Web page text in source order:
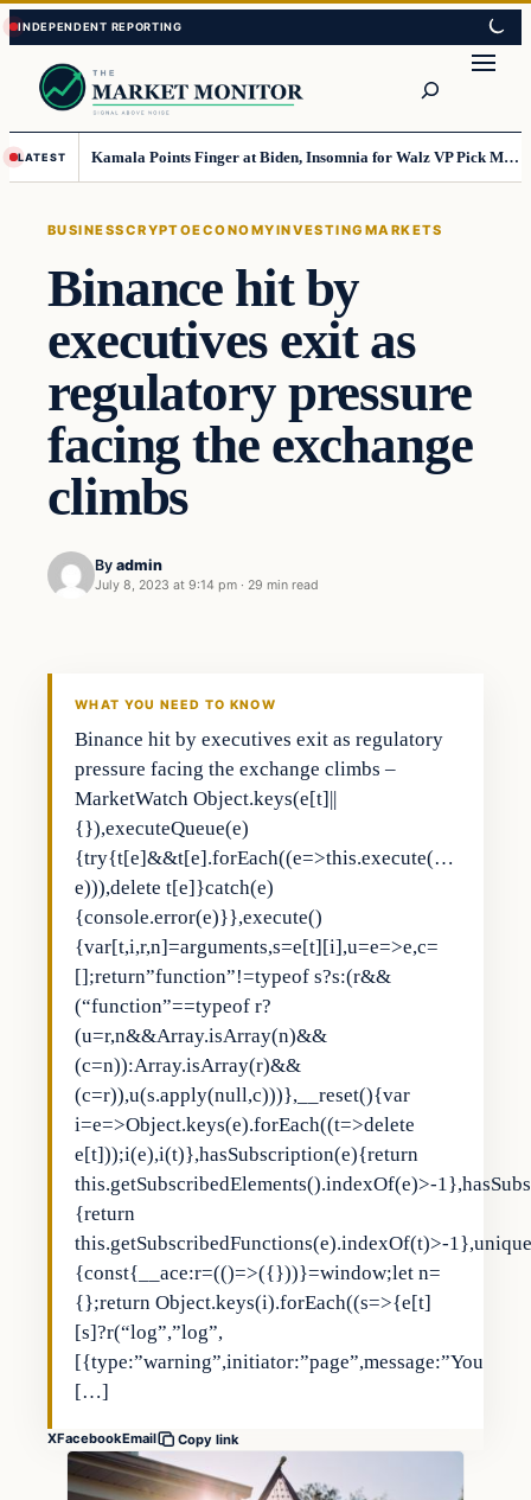
Skip
to
content
Skip
to
content
LATEST Kamala Points Finger at Biden, Insomnia for Walz VP Pick Misstep
BUSINESSCRYPTOECONOMYINVESTING MARKETS
Binance hit by
executives exit as
regulatory pressure
facing the exchange
climbs
By admin
July 8, 2023 at 9:14 pm · 29 min read
WHAT YOU NEED TO KNOW
Binance hit by executives exit as regulatory
pressure facing the exchange climbs –
MarketWatch Object.keys(e[t]||
{}),executeQueue(e)
{try{t[e]&&t[e].forEach((e=>this.execute(…
e))),delete t[e]}catch(e)
{console.error(e)}},execute()
{var[t,i,r,n]=arguments,s=e[t][i],u=e=>e,c=
[];return”function”!=typeof s?s:(r&&
(“function”==typeof r?
(u=r,n&&Array.isArray(n)&&
(c=n)):Array.isArray(r)&&
(c=r)),u(s.apply(null,c)))},__reset(){var
i=e=>Object.keys(e).forEach((t=>delete
e[t]));i(e),i(t)},hasSubscription(e){return
this.getSubscribedElements().indexOf(e)>-
{return
this.getSubscribedFunctions(e).indexOf(t)>-
{const{__ace:r=(()=>({}))}=window;let n=
{};return Object.keys(i).forEach((s=>{e[t]
[s]?r(“log”,”log”,
[{type:”warning”,initiator:”page”,message:”You
[…]
XFacebookEmail Copy link